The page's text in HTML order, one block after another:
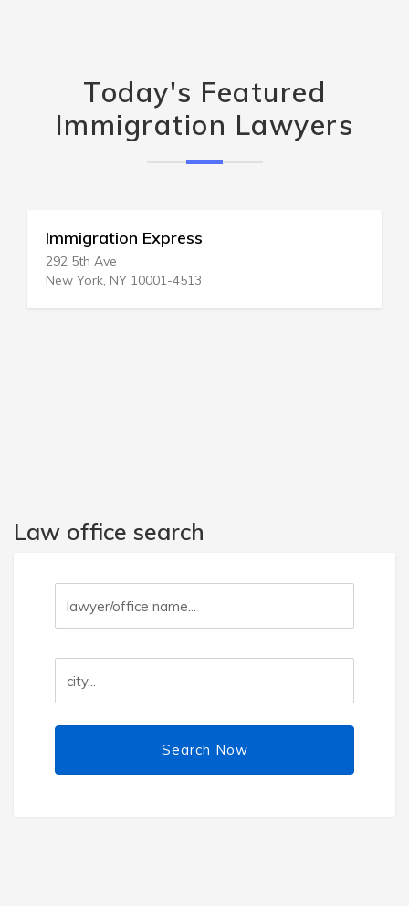
Today's Featured
Immigration Lawyers
Immigration Express
292 5th Ave
New York, NY 10001-4513
Law office search
Search Now